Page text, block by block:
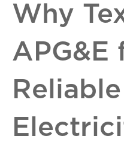
Why
APG&E
Reliable